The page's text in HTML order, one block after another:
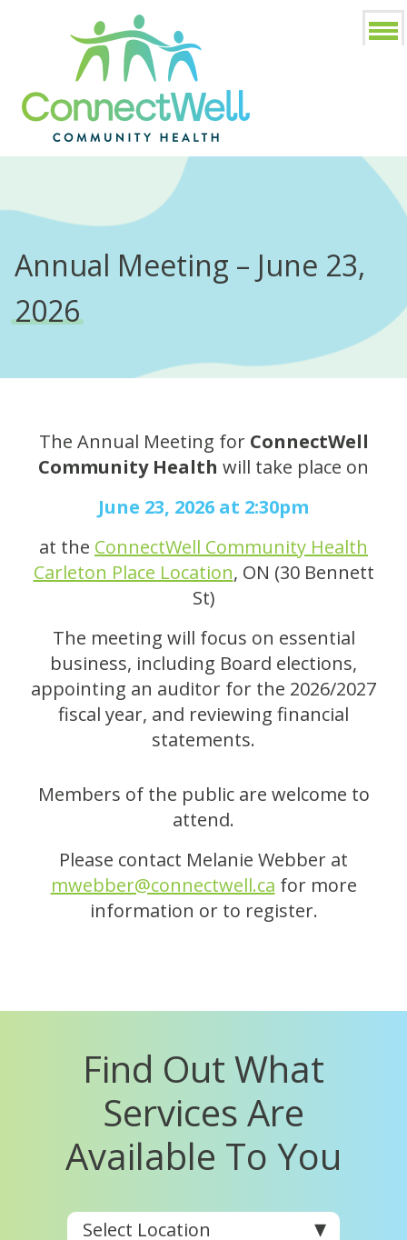
Annual Meeting – June 23,
2026
The Annual Meeting for ConnectWell
Community Health will take place on
June 23, 2026 at 2:30pm
at the ConnectWell Community Health
Carleton Place Location, ON (30 Bennett
St)
The meeting will focus on essential
business, including Board elections,
appointing an auditor for the 2026/2027
fiscal year, and reviewing financial
statements.
Members of the public are welcome to
attend.
Please contact Melanie Webber at
mwebber@connectwell.ca for more
information or to register.
Find Out What
Services Are
Available To You